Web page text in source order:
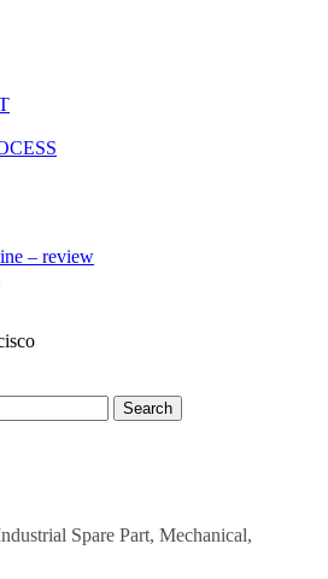
– review
Spare Part, Mechanical,